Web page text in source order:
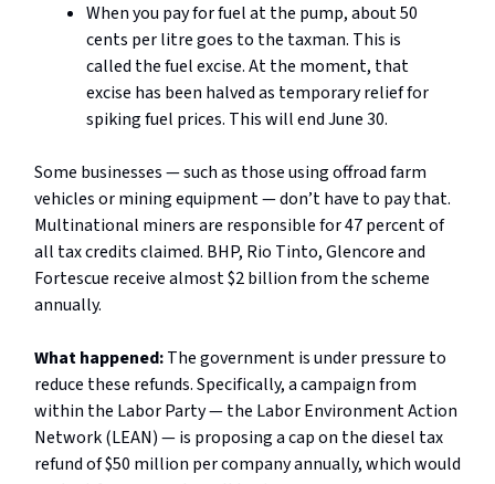
When you pay for fuel at the pump, about 50
cents per litre goes to the taxman. This is
called the fuel excise. At the moment, that
excise has been halved as temporary relief for
spiking fuel prices. This will end June 30.
Some businesses — such as those using offroad farm
vehicles or mining equipment — don’t have to pay that.
Multinational miners are responsible for 47 percent of
all tax credits claimed. BHP, Rio Tinto, Glencore and
Fortescue receive almost $2 billion from the scheme
annually.
What happened:The government is under pressure to
reduce these refunds. Specifically, a campaign from
within the Labor Party — the Labor Environment Action
Network (LEAN) — is proposing a cap on the diesel tax
refund of $50 million per company annually, which would